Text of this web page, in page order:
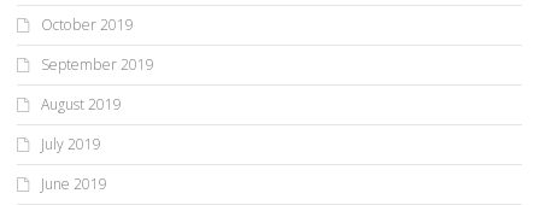
October 2019
September 2019
August 2019
July 2019
June 2019